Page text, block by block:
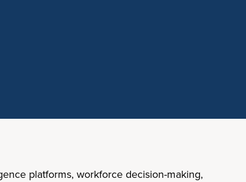
platforms, workforce decision-making,